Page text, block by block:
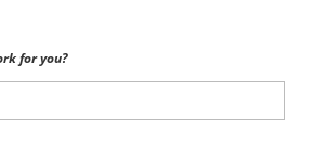
for you?